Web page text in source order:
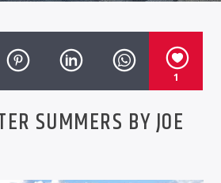
EPISODES
1
SUMMERS BY JOE